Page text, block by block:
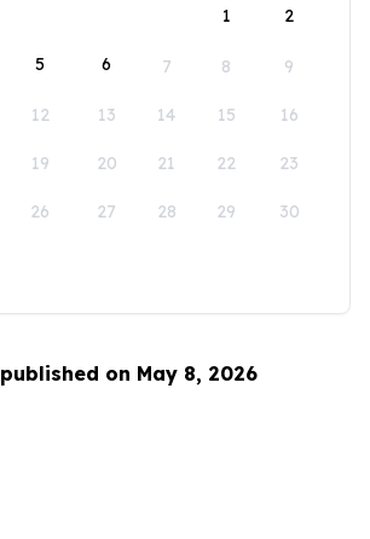
1
2
5 6 7 8 9
12 13 14 15 16
19 20 21 22 23
26 27 28 29 30
on May 8, 2026